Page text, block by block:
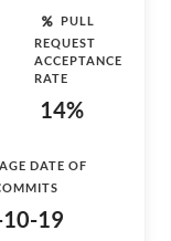
PULL
REQUEST
ACCEPTANCE
RATE
14%
DATE OF
19